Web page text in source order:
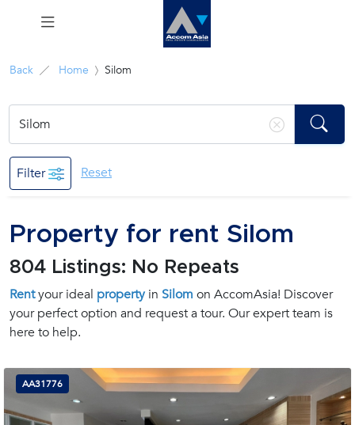
Menu
Sale
Career
Us !
inquiry@accomasia.co.th
(668)
1422-
1412
Back Home Silom
Filter Reset
Property for rent Silom
804 Listings: No Repeats
Rentyour ideal propertyin Silom on AccomAsia! Discover
your perfect option and request a tour. Our expert team is
here to help.
AA31776